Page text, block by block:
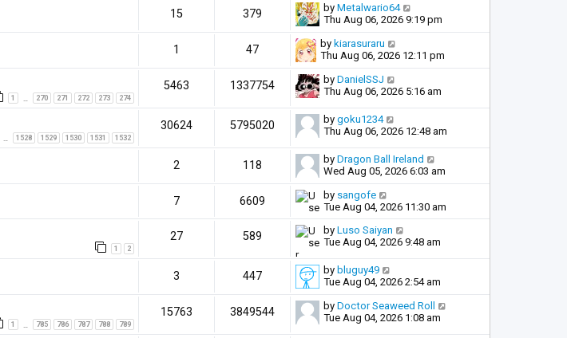
15 379 by Metalwario64
Thu Aug 06, 2026 9:19 pm
1 47 by kiarasuraru
Thu Aug 06, 2026 12:11 pm
1 270 271 272 273 274
5463 1337754 by DanielSSJ
Thu Aug 06, 2026 5:16 am
1528 1529 1530 1531 1532
30624 5795020 by goku1234
Thu Aug 06, 2026 12:48 am
2 118 by Dragon Ball Ireland
Wed Aug 05, 2026 6:03 am
7 6609 by sangofe
Tue Aug 04, 2026 11:30 am
1 2
27 589 by Luso Saiyan
Tue Aug 04, 2026 9:48 am
3 447 by bluguy49
Tue Aug 04, 2026 2:54 am
1 785 786 787 788 789
15763 3849544 by Doctor Seaweed Roll
Tue Aug 04, 2026 1:08 am